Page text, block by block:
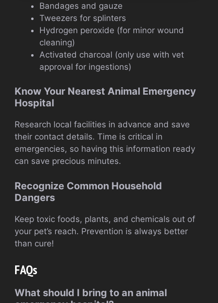
Bandages and gauze
Tweezers for splinters
Hydrogen peroxide (for minor wound
cleaning)
Activated charcoal (only use with vet
approval for ingestions)
Know Your Nearest Animal Emergency
Hospital
Research local facilities in advance and save
their contact details. Time is critical in
emergencies, so having this information ready
can save precious minutes.
Recognize Common Household
Dangers
Keep toxic foods, plants, and chemicals out of
your pet’s reach. Prevention is always better
than cure!
FAQs
What should I bring to an animal